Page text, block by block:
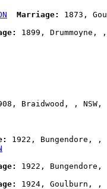
Marriage:
1873,
1899, Drummoyne, ,
Braidwood, , NSW,
1922, Bungendore, ,
1922, Bungendore,